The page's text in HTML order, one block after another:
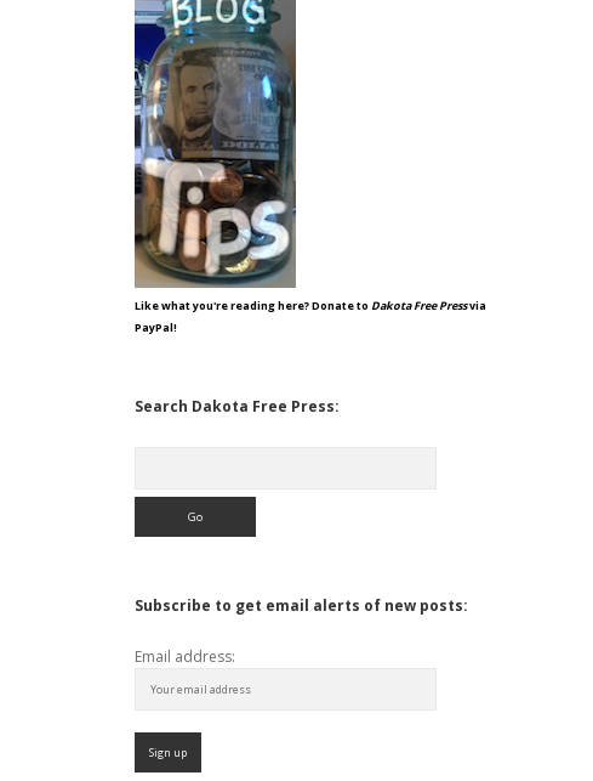
Like what you're reading here? Donate to Dakota Free Pressvia
PayPal!
Search Dakota Free Press:
Subscribe to get email alerts of new posts:
Email address: